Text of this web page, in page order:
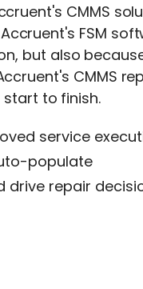
CMMS
Accruent's FSM
but also
CMMS
to finish.
service
populate
drive repair